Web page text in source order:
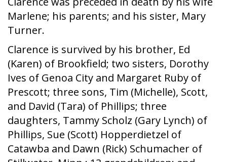
Marlene; his parents; and his sister, Mary
Turner.
Clarence is survived by his brother, Ed
(Karen) of Brookfield; two sisters, Dorothy
Ives of Genoa City and Margaret Ruby of
Prescott; three sons, Tim (Michelle), Scott,
and David (Tara) of Phillips; three
daughters, Tammy Scholz (Gary Lynch) of
Phillips, Sue (Scott) Hopperdietzel of
Catawba and Dawn (Rick) Schumacher of